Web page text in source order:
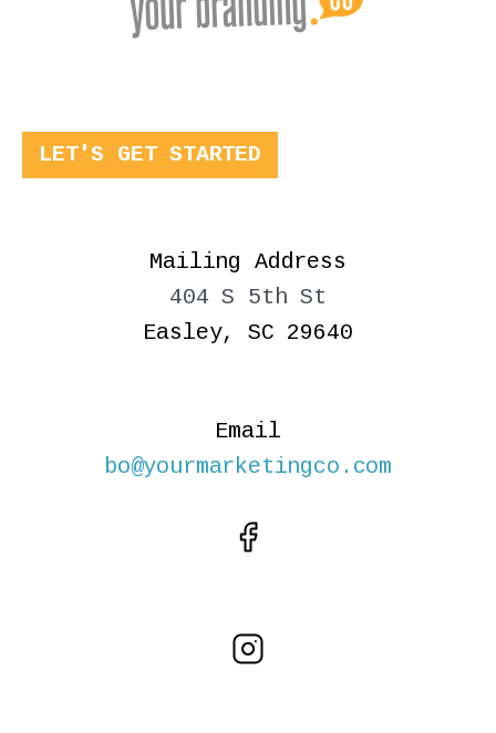
LET'S GET STARTED
Mailing Address
404 S 5th St
Easley, SC 29640
Email
bo@yourmarketingco.com